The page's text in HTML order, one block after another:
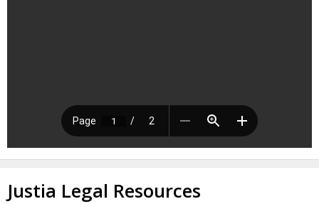
Justia Legal Resources